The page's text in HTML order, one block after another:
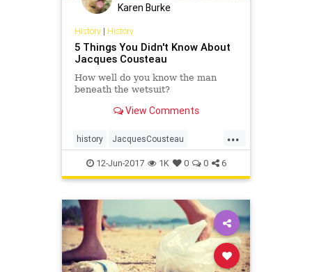
Karen Burke
History| History
5 Things You Didn't Know About
Jacques Cousteau
How well do you know the man
beneath the wetsuit?
View Comments
...
history JacquesCousteau
Oceanography oceans theocean
12-Jun-2017 1K 0 0 6